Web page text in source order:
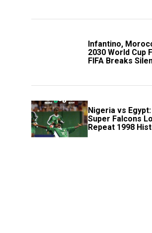
Infantino,
2030 World Cup
FIFA Breaks
Nigeria vs Egypt:
Super Falcons
Repeat 1998
Crucial WAFCON